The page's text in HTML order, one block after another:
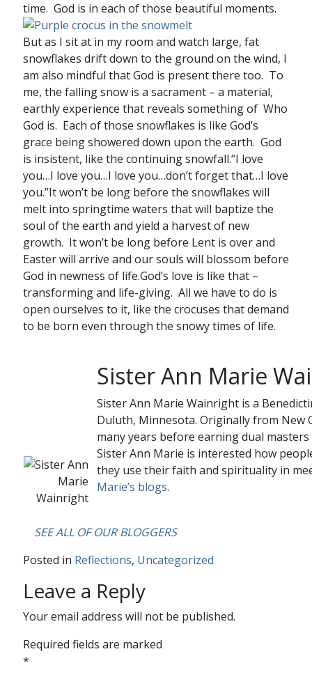
time. God is in each of those beautiful moments.
But as I sit at in my room and watch large, fat
snowflakes drift down to the ground on the wind, I
am also mindful that God is present there too. To
me, the falling snow is a sacrament – a material,
earthly experience that reveals something of Who
God is. Each of those snowflakes is like God’s
grace being showered down upon the earth. God
is insistent, like the continuing snowfall.“I love
you…I love you…I love you…don’t forget that…I love
you.”It won’t be long before the snowflakes will
melt into springtime waters that will baptize the
soul of the earth and yield a harvest of new
growth. It won’t be long before Lent is over and
Easter will arrive and our souls will blossom before
God in newness of life.God’s love is like that –
transforming and life-giving. All we have to do is
open ourselves to it, like the crocuses that demand
to be born even through the snowy times of life.
Sister Ann Marie
Sister Ann Marie Wainright is a
Duluth, Minnesota. Originally from New
many years before earning dual
Sister Ann Marie is interested how
they use their faith and spirituality in
Marie’s blogs.
SEE ALL OF OUR BLOGGERS
Posted in Reflections, Uncategorized
Leave a Reply
Your email address will not be published.
Required fields are marked
*